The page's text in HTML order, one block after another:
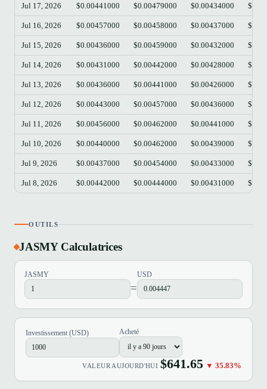
Jul 17, 2026 $0.00441000 $0.00479000 $0.00434000
Jul 16, 2026 $0.00457000 $0.00458000 $0.00437000
Jul 15, 2026 $0.00436000 $0.00459000 $0.00432000
Jul 14, 2026 $0.00431000 $0.00442000 $0.00428000
Jul 13, 2026 $0.00436000 $0.00441000 $0.00426000
Jul 12, 2026 $0.00443000 $0.00457000 $0.00436000
Jul 11, 2026 $0.00456000 $0.00462000 $0.00441000
Jul 10, 2026 $0.00440000 $0.00462000 $0.00439000
Jul 9, 2026 $0.00437000 $0.00454000 $0.00433000
Jul 8, 2026 $0.00442000 $0.00444000 $0.00431000
OUTILS
JASMY Calculatrices
JASMY
=
USD
Investissement (USD) Acheté
VALEUR AUJOURD'HUI $641.65 ▼ 35.83%